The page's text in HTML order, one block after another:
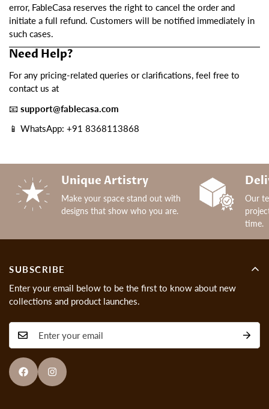
error, FableCasa reserves the right to cancel the order and
initiate a full refund. Customers will be notified immediately in
such cases.
Need Help?
For any pricing-related queries or clarifications, feel free to
contact us at
📧 support@fablecasa.com
📱 WhatsApp: ‪+91 8368113868‬
Unique Artistry
Make your space stand out with
designs that show who you are.
Our
time.
SUBSCRIBE
Enter your email below to be the first to know about new
collections and product launches.